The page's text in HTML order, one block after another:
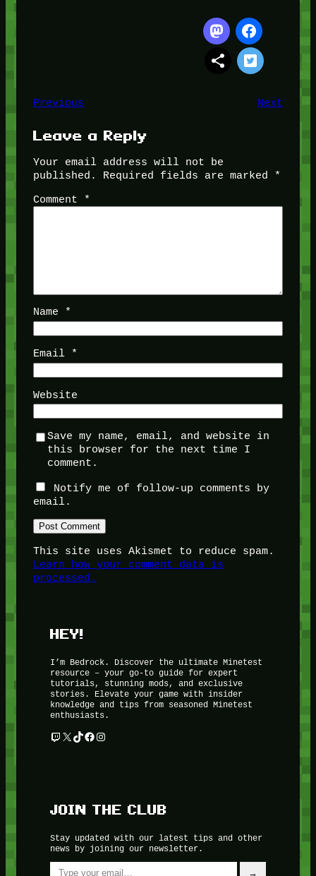
Previous Next
Leave a Reply
Your email address will not be
published.
Required fields are marked
*
Comment
*
Name *
Email *
Website
Save my name, email, and website in
this browser for the next time I
comment.
Notify me of follow-up comments by
email.
This site uses Akismet to reduce spam.
Learn how your comment data is
processed.
HEY!
I’m Bedrock. Discover the ultimate Minetest
resource – your go-to guide for expert
tutorials, stunning mods, and exclusive
stories. Elevate your game with insider
knowledge and tips from seasoned Minetest
enthusiasts.
Twitch
X TikTok
Facebook
Instagram
JOIN THE CLUB
Stay updated with our latest tips and other
news by joining our newsletter.
Type your email…
→